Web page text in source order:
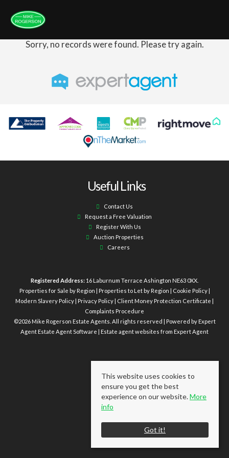
Sorry, no records were found. Please try again.
Useful Links
Contact Us
Request a Free Valuation
Register With Us
Auction Properties
Careers
Registered Address: 16 Laburnum Terrace Ashington NE63 0XX.
Properties for Sale by Region
Properties to Let by Region Cookie Policy|
Modern Slavery Policy Privacy Policy Client Money Protection Certificate
Complaints Procedure
©2026 Mike Rogerson Estate Agents. All rights reserved | Powered by Expert
AgentEstate Agent Software Estate agent websites from Expert Agent
This website uses cookies to
ensure you get the best
experience on our website.More
info
Got it!